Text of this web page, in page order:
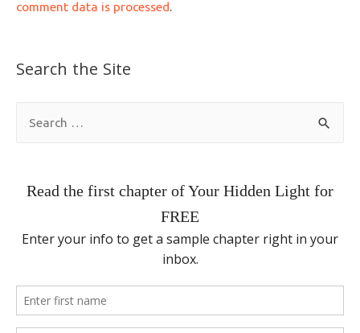
comment data is processed.
Search the Site